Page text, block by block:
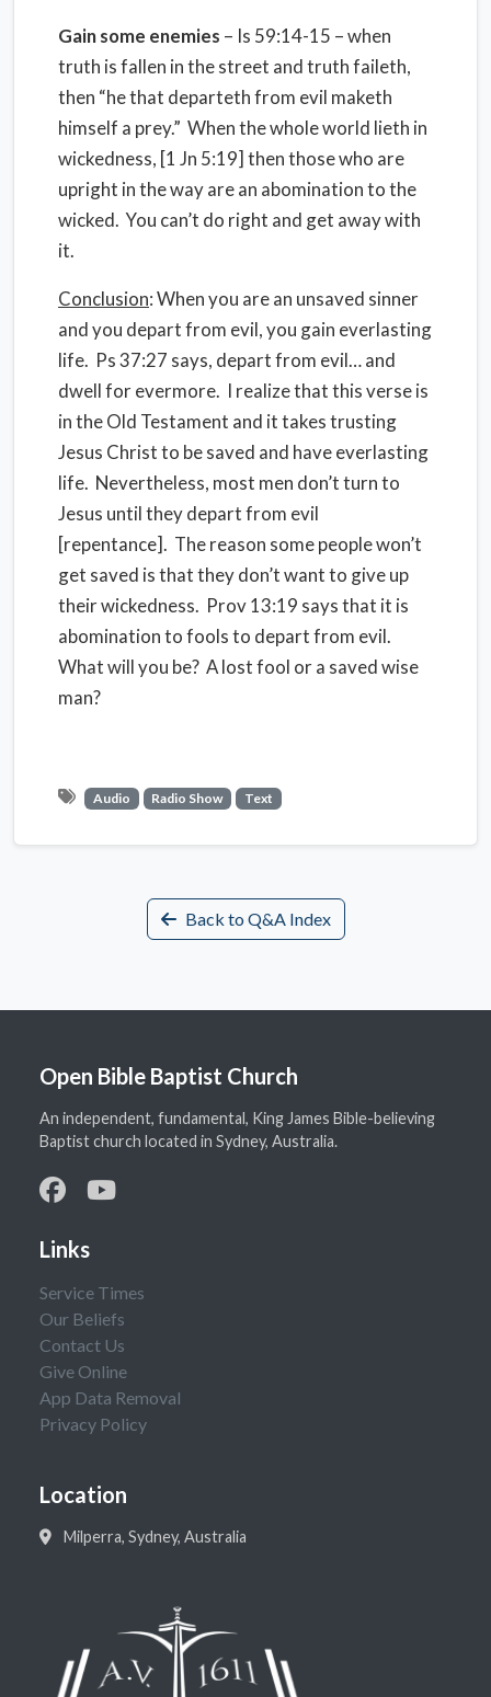
Gain some enemies – Is 59:14-15 – when
truth is fallen in the street and truth faileth,
then “he that departeth from evil maketh
himself a prey.” When the whole world lieth in
wickedness, [1 Jn 5:19] then those who are
upright in the way are an abomination to the
wicked. You can’t do right and get away with
it.
Conclusion: When you are an unsaved sinner
and you depart from evil, you gain everlasting
life. Ps 37:27 says, depart from evil… and
dwell for evermore. I realize that this verse is
in the Old Testament and it takes trusting
Jesus Christ to be saved and have everlasting
life. Nevertheless, most men don’t turn to
Jesus until they depart from evil
[repentance]. The reason some people won’t
get saved is that they don’t want to give up
their wickedness. Prov 13:19 says that it is
abomination to fools to depart from evil.
What will you be? A lost fool or a saved wise
man?
Audio Radio Show Text
Back to Q&A Index
Open Bible Baptist Church
An independent, fundamental, King James Bible-believing
Baptist church located in Sydney, Australia.
Links
Service Times
Our Beliefs
Contact Us
Give Online
App Data Removal
Privacy Policy
Location
Milperra, Sydney, Australia